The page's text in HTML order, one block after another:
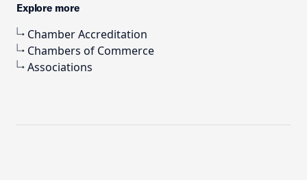
Explore more
Chamber Accreditation
Chambers of Commerce
Associations